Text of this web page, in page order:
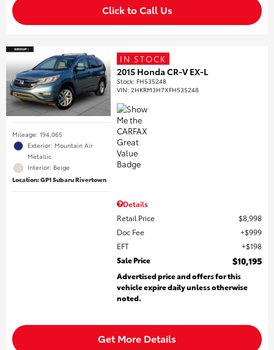
Click to Call Us
Mileage: 194,065
Exterior: Mountain Air
Metallic
Interior: Beige
Location: GP1 Subaru Rivertown
IN STOCK
2015 Honda CR-V EX-L
Stock: FH535248
VIN:2HKRM3H7XFH535248
Details
Retail Price
$8,998
Doc Fee
$999
EFT
$198
Sale Price
$10,195
Advertised price and offers for this
vehicle expire daily unless otherwise
noted.
Get More Details